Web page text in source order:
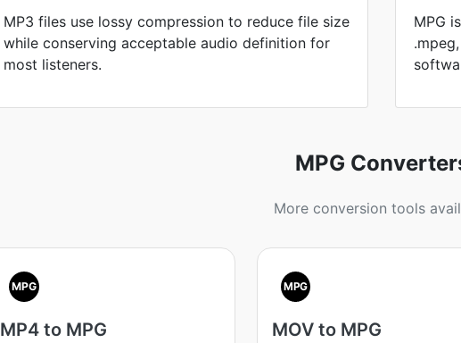
MP3 files use lossy compression to reduce file size
while conserving acceptable audio definition for
most listeners.
MPG
MPG
More conversion tools
MPG
MP4 to MPG
MPG
MOV to MPG